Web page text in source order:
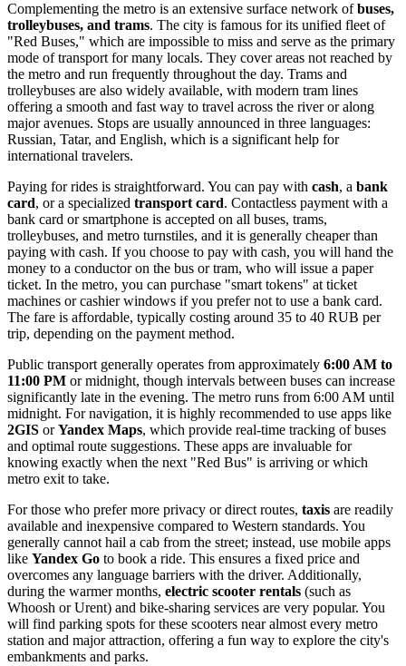
Complementing the metro is an extensive surface network ofbuses,
trolleybuses, and trams. The city is famous for its unified fleet of
"Red Buses," which are impossible to miss and serve as the primary
mode of transport for many locals. They cover areas not reached by
the metro and run frequently throughout the day. Trams and
trolleybuses are also widely available, with modern tram lines
offering a smooth and fast way to travel across the river or along
major avenues. Stops are usually announced in three languages:
Russian, Tatar, and English, which is a significant help for
international travelers.
Paying for rides is straightforward. You can pay with cash, a bank
card, or a specialized transport card. Contactless payment with a
bank card or smartphone is accepted on all buses, trams,
trolleybuses, and metro turnstiles, and it is generally cheaper than
paying with cash. If you choose to pay with cash, you will hand the
money to a conductor on the bus or tram, who will issue a paper
ticket. In the metro, you can purchase "smart tokens" at ticket
machines or cashier windows if you prefer not to use a bank card.
The fare is affordable, typically costing around 35 to 40 RUB per
trip, depending on the payment method.
Public transport generally operates from approximately 6:00 AM to
11:00 PM or midnight, though intervals between buses can increase
significantly late in the evening. The metro runs from 6:00 AM until
midnight. For navigation, it is highly recommended to use apps like
2GIS orYandex Maps, which provide real-time tracking of buses
and optimal route suggestions. These apps are invaluable for
knowing exactly when the next "Red Bus" is arriving or which
metro exit to take.
For those who prefer more privacy or direct routes, taxis are readily
available and inexpensive compared to Western standards. You
generally cannot hail a cab from the street; instead, use mobile apps
like Yandex Go to book a ride. This ensures a fixed price and
overcomes any language barriers with the driver. Additionally,
during the warmer months, electric scooter rentals (such as
Whoosh or Urent) and bike-sharing services are very popular. You
will find parking spots for these scooters near almost every metro
station and major attraction, offering a fun way to explore the city's
embankments and parks.